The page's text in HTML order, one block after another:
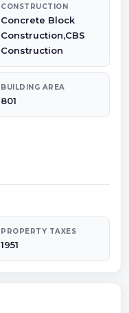
CONSTRUCTION
Concrete Block
Construction,CBS
Construction
BUILDING AREA
801
PROPERTY TAXES
1951